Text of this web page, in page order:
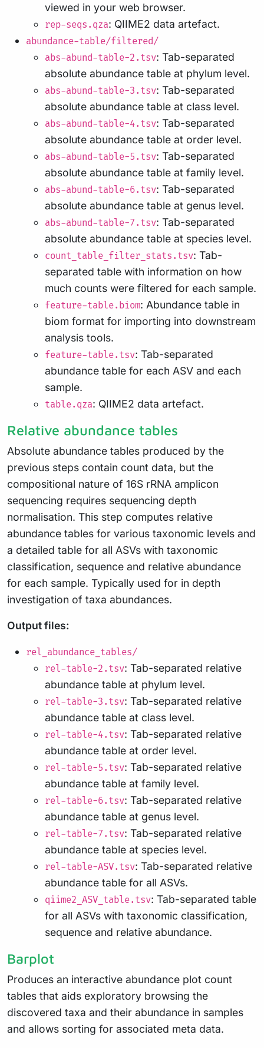
viewed in your web browser.
rep-seqs.qza: QIIME2 data artefact.
abundance-table/filtered/
abs-abund-table-2.tsv: Tab-separated
absolute abundance table at phylum level.
abs-abund-table-3.tsv: Tab-separated
absolute abundance table at class level.
abs-abund-table-4.tsv: Tab-separated
absolute abundance table at order level.
abs-abund-table-5.tsv: Tab-separated
absolute abundance table at family level.
abs-abund-table-6.tsv: Tab-separated
absolute abundance table at genus level.
abs-abund-table-7.tsv: Tab-separated
absolute abundance table at species level.
count_table_filter_stats.tsv: Tab-
separated table with information on how
much counts were filtered for each sample.
feature-table.biom: Abundance table in
biom format for importing into downstream
analysis tools.
feature-table.tsv: Tab-separated
abundance table for each ASV and each
sample.
table.qza: QIIME2 data artefact.
Relative abundance tables
Absolute abundance tables produced by the
previous steps contain count data, but the
compositional nature of 16S rRNA amplicon
sequencing requires sequencing depth
normalisation. This step computes relative
abundance tables for various taxonomic levels and
a detailed table for all ASVs with taxonomic
classification, sequence and relative abundance
for each sample. Typically used for in depth
investigation of taxa abundances.
Output files:
rel_abundance_tables/
rel-table-2.tsv: Tab-separated relative
abundance table at phylum level.
rel-table-3.tsv: Tab-separated relative
abundance table at class level.
rel-table-4.tsv: Tab-separated relative
abundance table at order level.
rel-table-5.tsv: Tab-separated relative
abundance table at family level.
rel-table-6.tsv: Tab-separated relative
abundance table at genus level.
rel-table-7.tsv: Tab-separated relative
abundance table at species level.
rel-table-ASV.tsv: Tab-separated relative
abundance table for all ASVs.
qiime2_ASV_table.tsv: Tab-separated table
for all ASVs with taxonomic classification,
sequence and relative abundance.
Barplot
Produces an interactive abundance plot count
tables that aids exploratory browsing the
discovered taxa and their abundance in samples
and allows sorting for associated meta data.